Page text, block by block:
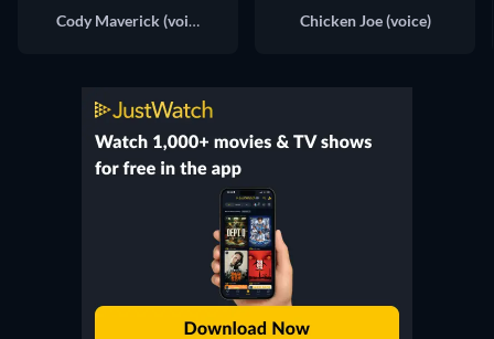
Cody Maverick (voice)
Chicken Joe (voice)